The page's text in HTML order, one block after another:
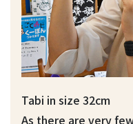
Tabi in size 32cm
As there are very